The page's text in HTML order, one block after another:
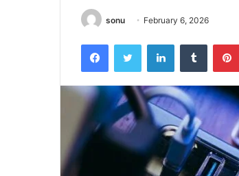
sonu February 6, 2026
FacebookTwitter LinkedInTumblr